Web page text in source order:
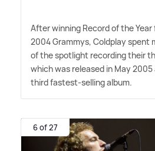
After winning Record of the
2004 Grammys, Coldplay spent
of the spotlight recording their
which was released in May 2005
third fastest-selling album.
6 of 27